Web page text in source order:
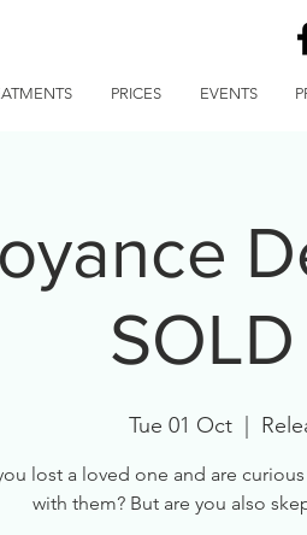
PRICES EVENTS
Tue 01 Oct
lost a loved one and are
with them? But are you also